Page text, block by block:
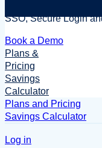
SSO, Secure Login
Book a Demo
Plans &
Pricing
Savings
Calculator
Plans and Pricing
Savings Calculator
Log in